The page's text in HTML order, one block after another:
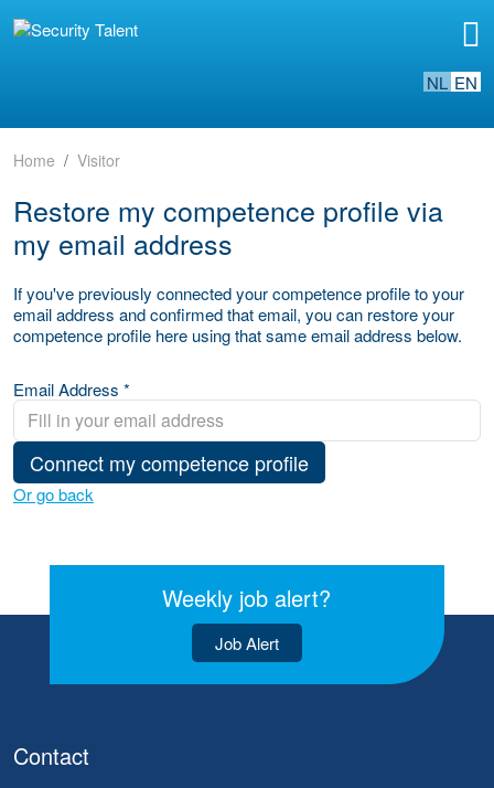
NL EN
Home Visitor
Restore my competence profile via
my email address
If you've previously connected your competence profile to your
email address and confirmed that email, you can restore your
competence profile here using that same email address below.
Email Address *
Connect my competence profile
Or go back
Weekly job alert?
Job Alert
Contact